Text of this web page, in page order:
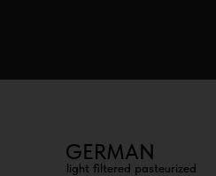
GERMAN
light filtered pasteurized